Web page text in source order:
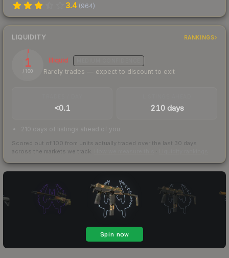
3.4 (964)
LIQUIDITY RANKINGS
1
/ 100
Illiquid
Rarely trades — expect to discount to exit
<0.1 210 days
210 days of listings ahead of you
Scored out of 100 from units actually traded over the last 30 days
across the markets we track.